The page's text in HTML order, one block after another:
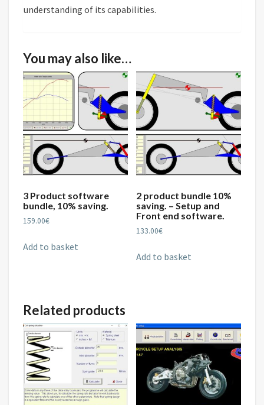
understanding of its capabilities.
You may also like…
3 Product software
bundle, 10% saving.
159.00€
Add to basket
2 product bundle 10%
saving. – Setup and
Front end software.
133.00€
Add to basket
Related products